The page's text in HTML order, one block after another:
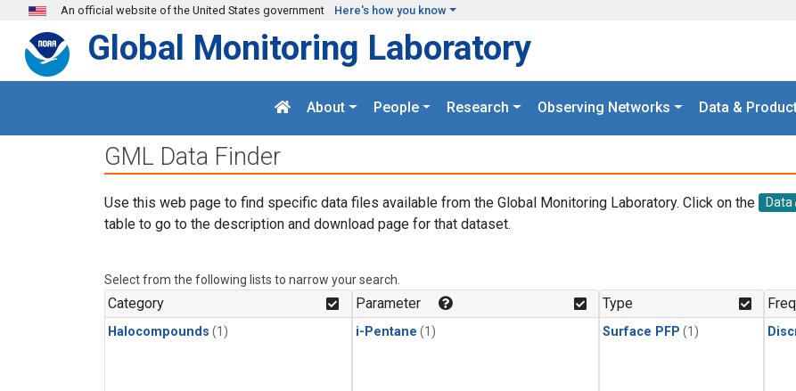
Skip to main content
An official website of the United States government Here's how you know
Global Monitoring Laboratory
About People Research Observing Networks Data &
GML Data Finder
Use this web page to find specific data files available from the Global Monitoring Laboratory. Click on the Data
table to go to the description and download page for that dataset.
Select from the following lists to narrow your search.
Category
Halocompounds (1)
Parameter
i-Pentane (1)
Type
Surface PFP (1)